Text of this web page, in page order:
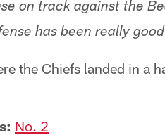
on track against the
has been really
the Chiefs landed in a
No. 2